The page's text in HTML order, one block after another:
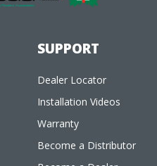
SUPPORT
Dealer Locator
Installation Videos
Warranty
Become a Distributor